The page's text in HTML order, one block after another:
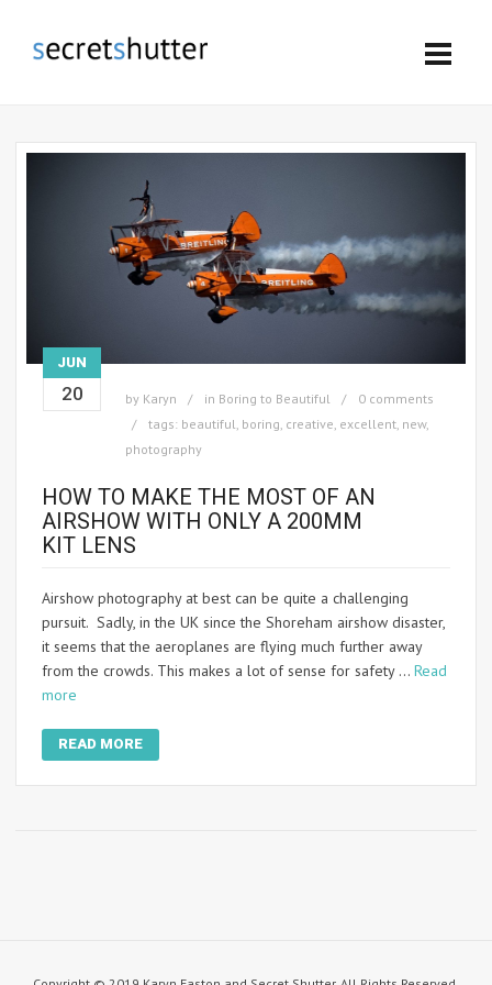
JUN
20 by Karyn in Boring to Beautiful
0 comments
tags: beautiful, boring, creative, excellent, new,
photography
HOW TO MAKE THE MOST OF AN
AIRSHOW WITH ONLY A 200MM
KIT LENS
Airshow photography at best can be quite a challenging
pursuit. Sadly, in the UK since the Shoreham airshow disaster,
it seems that the aeroplanes are flying much further away
from the crowds. This makes a lot of sense for safety … Read
more
READ MORE